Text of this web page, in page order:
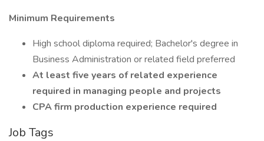
Minimum Requirements
High school diploma required; Bachelor's degree in
Business Administration or related field preferred
At least five years of related experience
required in managing people and projects
CPA firm production experience required
Job Tags